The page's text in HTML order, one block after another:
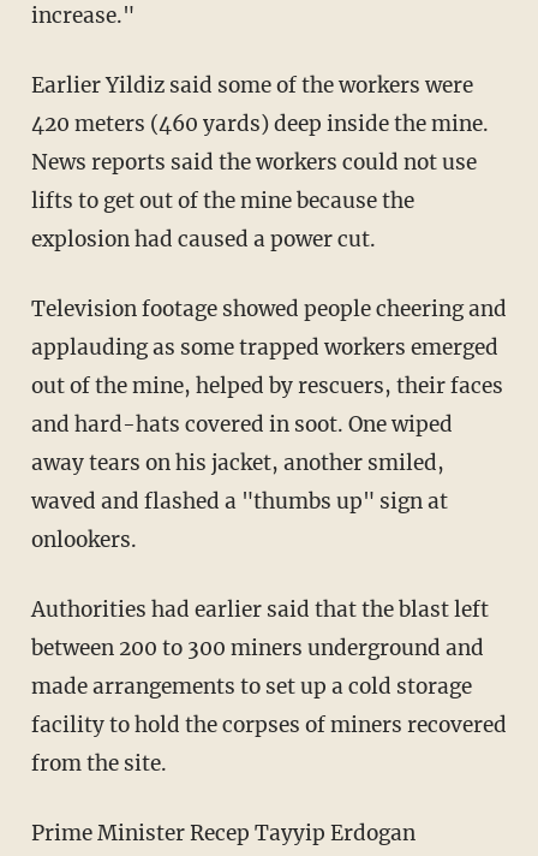
increase."
Earlier Yildiz said some of the workers were
420 meters (460 yards) deep inside the mine.
News reports said the workers could not use
lifts to get out of the mine because the
explosion had caused a power cut.
Television footage showed people cheering and
applauding as some trapped workers emerged
out of the mine, helped by rescuers, their faces
and hard-hats covered in soot. One wiped
away tears on his jacket, another smiled,
waved and flashed a "thumbs up" sign at
onlookers.
Authorities had earlier said that the blast left
between 200 to 300 miners underground and
made arrangements to set up a cold storage
facility to hold the corpses of miners recovered
from the site.
Prime Minister Recep Tayyip Erdogan